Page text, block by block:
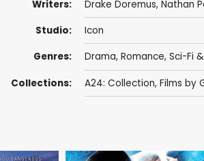
Writers: Drake Doremus, Nathan
Studio: Icon
Genres: Drama, Romance, Sci-Fi
Collections: A24: Collection, Films by